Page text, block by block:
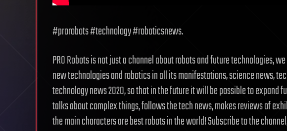
#prorobots #technology #roboticsnews.
PRO Robots is not just a channel about robots and future technologies,
new technologies and robotics in all its manifestations, science news,
technology news 2020, so that in the future it will be possible to expand
talks about complex things, follows the tech news, makes reviews of
the main characters are best robots in the world! Subscribe to the